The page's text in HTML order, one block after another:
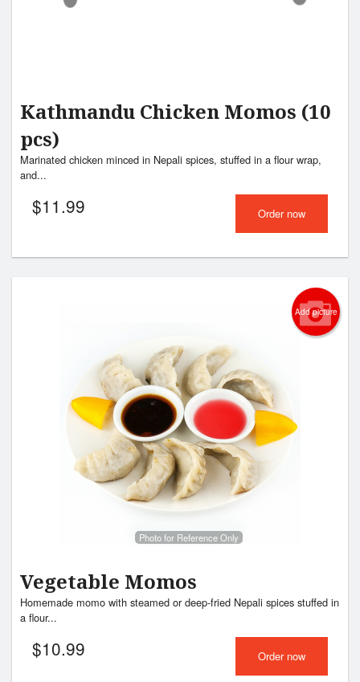
Kathmandu Chicken Momos (10
pcs)
Marinated chicken minced in Nepali spices, stuffed in a flour wrap,
and...
$11.99 Order now
Add picture
Photo for Reference Only
Vegetable Momos
Homemade momo with steamed or deep-fried Nepali spices stuffed in
a flour...
$10.99 Order now